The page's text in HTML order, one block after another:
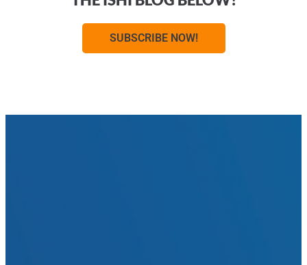
SUBSCRIBE NOW!